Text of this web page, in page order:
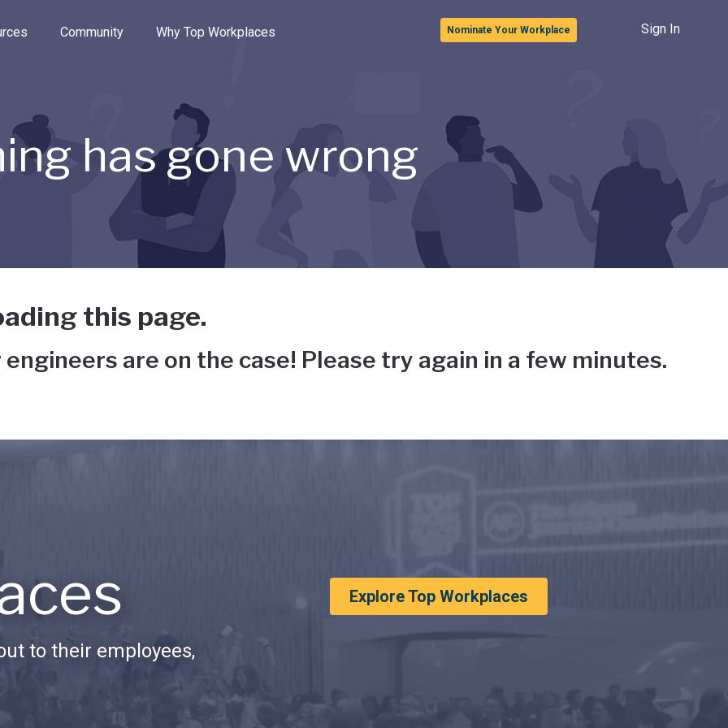
the options.
Community Why Top Workplaces Nominate Your Workplace Sign In
has gone wrong
this page.
are on the case! Please try again in a few minutes.
to their employees,
Explore Top Workplaces